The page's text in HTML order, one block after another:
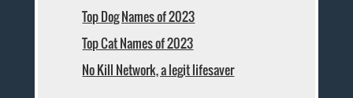
Top Dog Names of 2023
Top Cat Names of 2023
No Kill Network, a legit lifesaver